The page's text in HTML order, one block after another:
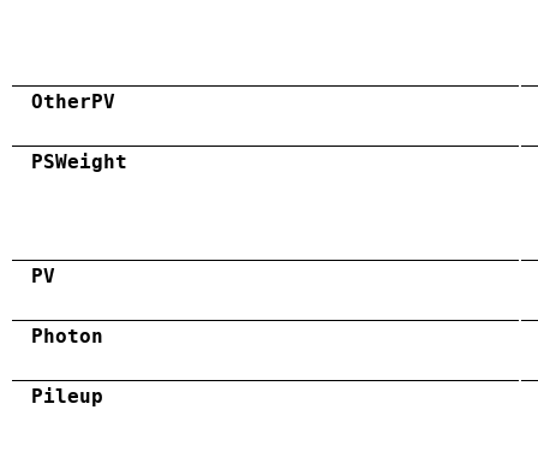
OtherPV
PSWeight
PV
Photon
Pileup